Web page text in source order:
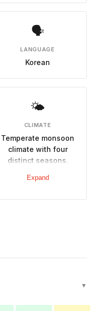
🗣
LANGUAGE
Korean
🌤
CLIMATE
Temperate monsoon
climate with four
distinct seasons.
warm and pleasant,
Expand
▼